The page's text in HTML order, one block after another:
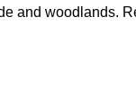
and woodlands.